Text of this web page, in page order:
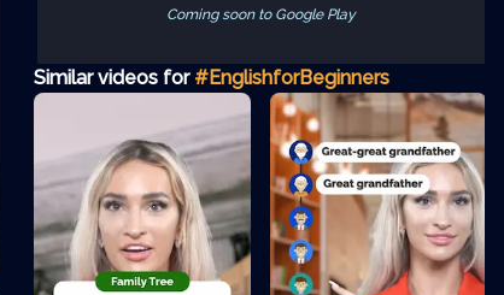
Coming soon to Google Play
Similar videos for #EnglishforBeginners